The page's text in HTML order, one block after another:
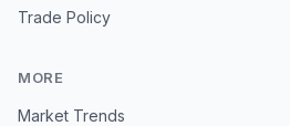
Trade Policy
MORE
Market Trends